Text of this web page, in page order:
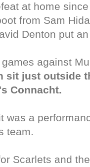
at home
from Sam
Denton put
against
sit just outside
Connacht.
was a
team.
Scarlets and